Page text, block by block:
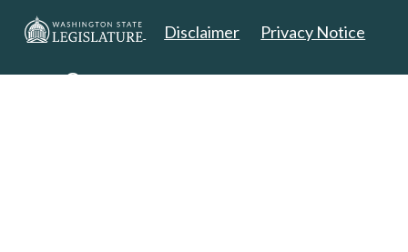
Disclaimer Privacy Notice
Copyright 2025. All Rights Reserved.